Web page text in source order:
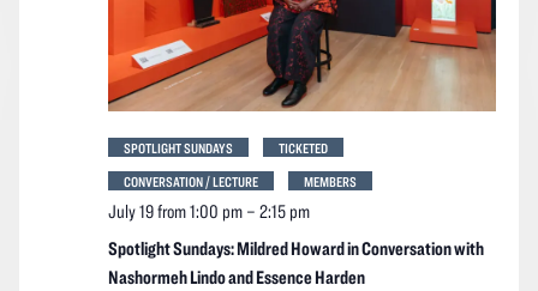
Spotlight Sundays: Mildred Howard in Conversation with
Nashormeh Lindo and Essence Harden
July 19 from 1:00 pm– 2:15 pm
SPOTLIGHT SUNDAYS
TICKETED
CONVERSATION / LECTURE
MEMBERS